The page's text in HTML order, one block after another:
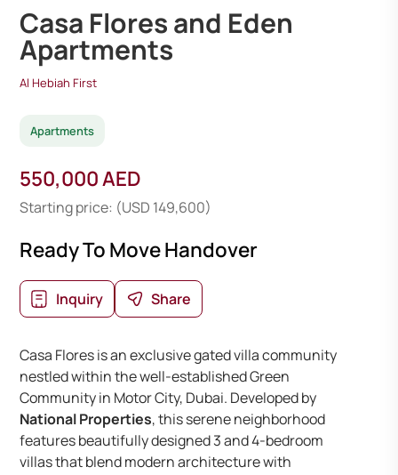
Casa Flores and Eden
Apartments
Al Hebiah First
Apartments
550,000 AED
Starting price: (USD 149,600)
Ready To Move Handover
Inquiry Share
Casa Flores is an exclusive gated villa community
nestled within the well-established Green
Community in Motor City, Dubai. Developed by
National Properties, this serene neighborhood
features beautifully designed 3 and 4-bedroom
villas that blend modern architecture with